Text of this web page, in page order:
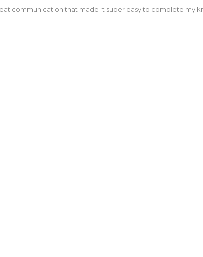
communication that made it super easy to complete